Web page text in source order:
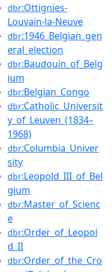
dbr:Ottignies-
Louvain-la-Neuve
dbr:1946_Belgian_gen
eral_election
dbr:Baudouin_of_Belg
ium
dbr:Belgian_Congo
dbr:Catholic_Universit
y_of_Leuven_(1834–
1968)
dbr:Columbia_Univer
sity
dbr:Leopold_III_of_Bel
gium
dbr:Master_of_Scienc
e
dbr:Order_of_Leopol
d_II
dbr:Order_of_the_Cro